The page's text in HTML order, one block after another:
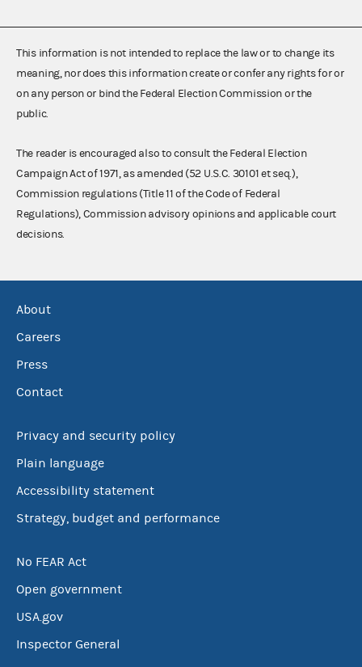
This information is not intended to replace the law or to change its
meaning, nor does this information create or confer any rights for or
on any person or bind the Federal Election Commission or the
public.
The reader is encouraged also to consult the Federal Election
Campaign Act of 1971, as amended (52 U.S.C. 30101 et seq.),
Commission regulations (Title 11 of the Code of Federal
Regulations), Commission advisory opinions and applicable court
decisions.
About
Careers
Press
Contact
Privacy and security policy
Plain language
Accessibility statement
Strategy, budget and performance
No FEAR Act
Open government
USA.gov
Inspector General